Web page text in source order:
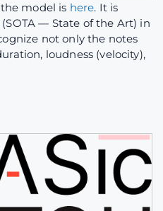
model is here. It is
— State of the Art) in
not only the notes
loudness (velocity),